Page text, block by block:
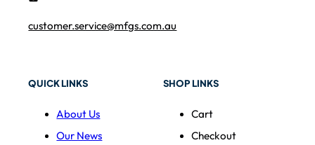
customer.service@mfgs.com.au
QUICK LINKS
About Us
Our News
SHOP LINKS
Cart
Checkout